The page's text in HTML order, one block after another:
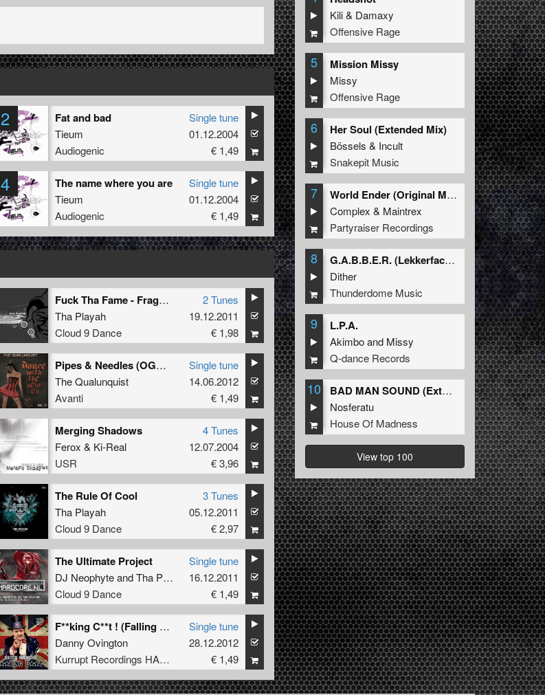
2 Fat and bad
Tieum
Audiogenic
Single tune
01.12.2004
€ 1,49
4 The name where you are
Tieum
Audiogenic
Single tune
01.12.2004
€ 1,49
Fuck Tha Fame - Fragment 1
Tha Playah
Cloud 9 Dance
2 Tunes
19.12.2011
€ 1,98
Pipes & Needles (OGM909 remix)
The Qualunquist
Avanti
Single tune
14.06.2012
€ 1,49
Merging Shadows
Ferox & Ki-Real
USR
4 Tunes
12.07.2004
€ 3,96
The Rule Of Cool
Tha Playah
Cloud 9 Dance
3 Tunes
05.12.2011
€ 2,97
The Ultimate Project
DJ NeophyteandTha Playah
Cloud 9 Dance
Single tune
16.12.2011
€ 1,49
F**king C**t ! (Falling Abyss Remix)
Danny Ovington
Kurrupt Recordings HARD
Single tune
28.12.2012
€ 1,49
Kili& Damaxy
Offensive Rage
5 Mission Missy
Missy
Offensive Rage
6 Her Soul (Extended Mix)
Bössels & Incult
Snakepit Music
7
World Ender (Original Mix)
Complex & Maintrex
Partyraiser Recordings
8
G.A.B.B.E.R. (Lekkerfaces L.E.K.K.E.R. Remix)
Dither
Thunderdome Music
9 L.P.A.
Akimboand Missy
Q-dance Records
10
BAD MAN SOUND (Extended Mix)
Nosferatu
House Of Madness
View top 100